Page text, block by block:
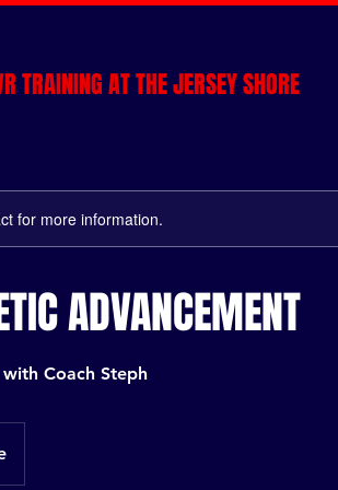
TRAINING AT THE JERSEY SHORE
for more information.
ADVANCEMENT
Coach Steph